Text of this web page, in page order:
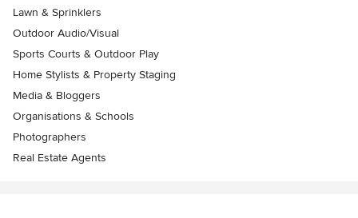
Lawn & Sprinklers
Outdoor Audio/Visual
Sports Courts & Outdoor Play
Home Stylists & Property Staging
Media & Bloggers
Organisations & Schools
Photographers
Real Estate Agents